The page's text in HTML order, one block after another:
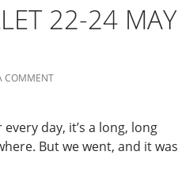
22-24 MAY
COMMENT
day, it’s a long, long
But we went, and it was